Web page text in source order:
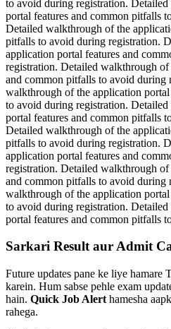
to avoid during registration.
portal features and common pitfalls
Detailed walkthrough of the
pitfalls to avoid during registration.
application portal features and
registration. Detailed walkthrough
and common pitfalls to avoid during
walkthrough of the application
to avoid during registration.
portal features and common pitfalls
Detailed walkthrough of the
pitfalls to avoid during registration.
application portal features and
registration. Detailed walkthrough
and common pitfalls to avoid during
walkthrough of the application
to avoid during registration.
portal features and common pitfalls
Sarkari Result aur Admit
Future updates pane ke liye hamare
karein. Hum sabse pehle exam
hain. Quick Job Alert hamesha
rahega.